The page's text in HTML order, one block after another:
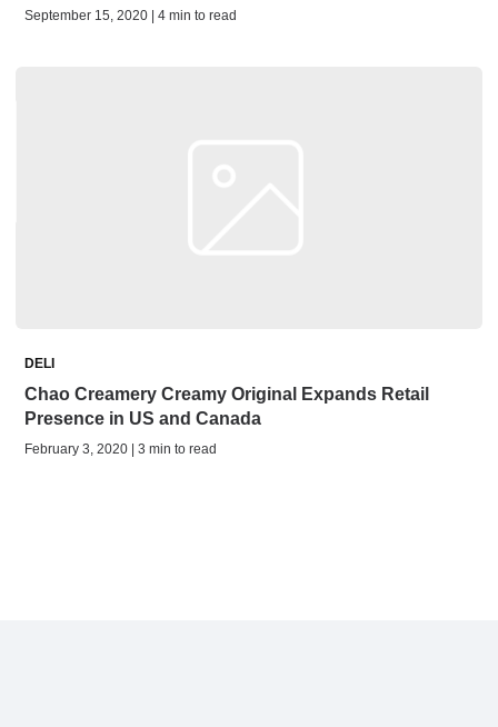
September 15, 2020 | 4 min to read
DELI
Chao Creamery Creamy Original Expands Retail
Presence in US and Canada
February 3, 2020 | 3 min to read